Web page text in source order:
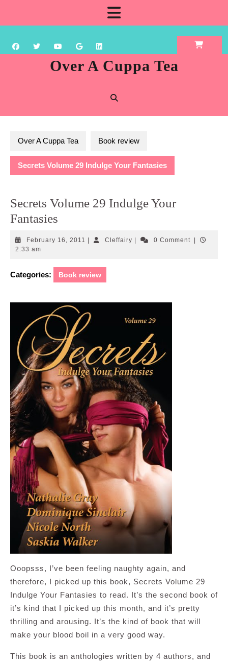
content
Over A Cuppa Tea
Over A Cuppa Tea Book review
Secrets Volume 29 Indulge Your Fantasies
Secrets Volume 29 Indulge Your
Fantasies
February 16, 2011 FebruaryCleffairyCleffairy0 Comment
2:33 am
Categories: Book review
Ooopsss, I’ve been feeling naughty again, and
therefore, I picked up this book, Secrets Volume 29
Indulge Your Fantasies to read. It’s the second book of
it’s kind that I picked up this month, and it’s pretty
thrilling and arousing. It’s the kind of book that will
make your blood boil in a very good way.
This book is an anthologies written by 4 authors, and